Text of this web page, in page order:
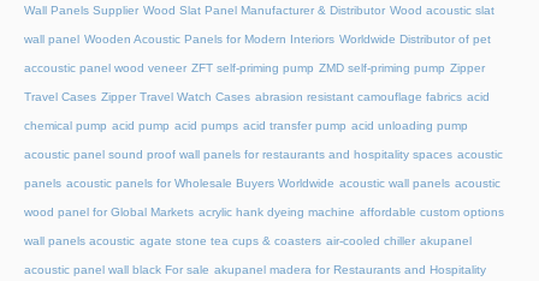
Wall Panels Supplier Wood Slat Panel Manufacturer & Distributor Wood acoustic slat
wall panel Wooden Acoustic Panels for Modern Interiors Worldwide Distributor of pet
accoustic panel wood veneer ZFT self-priming pump ZMD self-priming pump Zipper
Travel Cases Zipper Travel Watch Cases abrasion resistant camouflage fabrics acid
chemical pump acid pump acid pumps acid transfer pump acid unloading pump
acoustic panel sound proof wall panels for restaurants and hospitality spaces acoustic
panels acoustic panels for Wholesale Buyers Worldwide acoustic wall panels acoustic
wood panel for Global Markets acrylic hank dyeing machine affordable custom options
wall panels acoustic agate stone tea cups & coasters air-cooled chiller akupanel
acoustic panel wall black For sale akupanel madera for Restaurants and Hospitality